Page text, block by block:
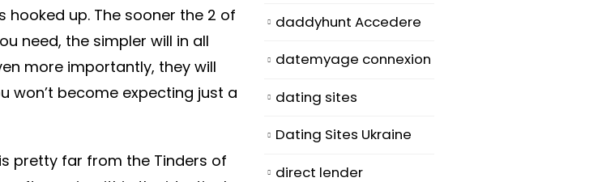
up. The sooner the 2 of
need, the simpler will in all
more importantly, they will
won’t become expecting just a
pretty far from the Tinders of
daddyhunt Accedere
datemyage connexion
dating sites
Dating Sites Ukraine
direct lender